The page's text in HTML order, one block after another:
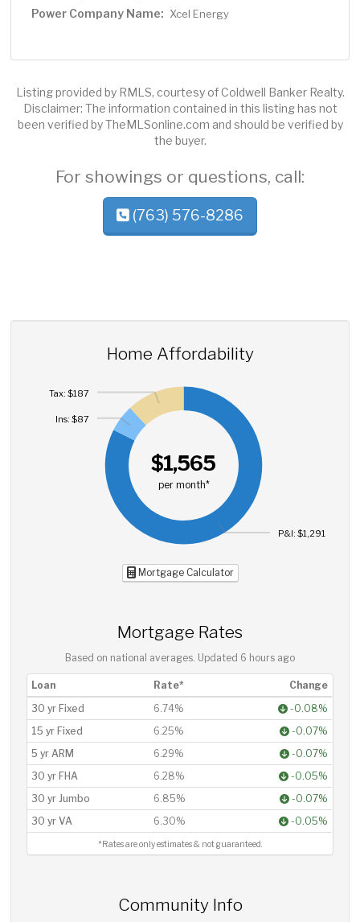
Power Company Name: Xcel Energy
Listing provided by RMLS, courtesy of Coldwell Banker Realty.
Disclaimer: The information contained in this listing has not
been verified by TheMLSonline.com and should be verified by
the buyer.
For showings or questions, call:
(763) 576-8286
Home Affordability
$1,565
per month*
P&I: $1,291
Ins: $87
Tax: $187
Mortgage Calculator
Mortgage Rates
Based on national averages. Updated 6 hours ago
Loan Rate*
Change
30 yr Fixed
6.74%
-0.08%
15 yr Fixed
6.25%
-0.07%
5 yr ARM
6.29%
-0.07%
30 yr FHA
6.28%
-0.05%
30 yr Jumbo
6.85%
-0.07%
30 yr VA
6.30% -0.05%
*Rates are only estimates & not guaranteed.
Community Info